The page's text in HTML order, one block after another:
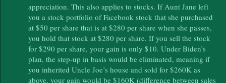
appreciation. This also applies to stocks. If Aunt Jane left
you a stock portfolio of Facebook stock that she purchased
at $50 per share that is at $280 per share when she passes,
you hold that stock at $280 per share. If you sell the stock
for $290 per share, your gain is only $10. Under Biden’s
plan, the step-up in basis would be eliminated, meaning if
you inherited Uncle Joe’s house and sold for $260K as
above, your gain would be $160K (difference between sales